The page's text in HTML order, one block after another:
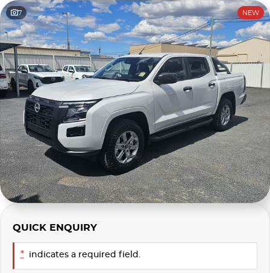
Isuzu UTE
Mazda
Nissan
Used
Demo Cars
Used Cars
Local Special Offers
Stock Specials
SERVICE & PARTS
FINANCE
Finance
Finance Calculator
CONTACT US
7 NEW
QUICK ENQUIRY
* indicates a required field.